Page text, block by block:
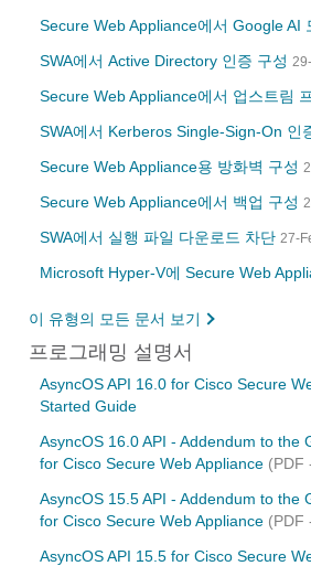
Secure Web Appliance에서 Google AI
SWA에서 Active Directory 인증 구성
Secure Web Appliance에서 업스트림
SWA에서 Kerberos Single-Sign-On 인
Secure Web Appliance용 방화벽 구성
Secure Web Appliance에서 백업 구성
SWA에서 실행 파일 다운로드 차단 27-
Microsoft Hyper-V에 Secure Web
이 유형의 모든 문서 보기
프로그래밍 설명서
AsyncOS API 16.0 for Cisco Secure
Started Guide
AsyncOS 16.0 API - Addendum to the
for Cisco Secure Web Appliance (PDF
AsyncOS 15.5 API - Addendum to the
for Cisco Secure Web Appliance (PDF
AsyncOS API 15.5 for Cisco Secure